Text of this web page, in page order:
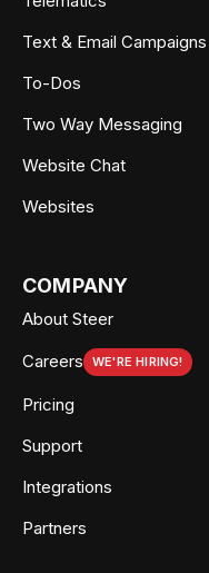
Text & Email Campaigns
To-Dos
Two Way Messaging
Website Chat
Websites
COMPANY
About Steer
Careers WE'RE HIRING!
Pricing
Support
Integrations
Partners